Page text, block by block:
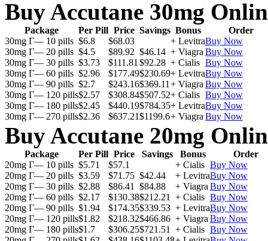
Buy Accutane 30mg
Package Per Pill Price Savings Bonus
Order
30mg Г— 10 pills $6.8 $68.03 + LevitraBuy Now
30mg Г— 20 pills $4.5 $89.92 $46.14 + Viagra Buy Now
30mg Г— 30 pills $3.73 $111.81 $92.28 + Cialis Buy Now
30mg Г— 60 pills $2.96 $177.49$230.69+ LevitraBuy Now
30mg Г— 90 pills $2.7 $243.16$369.11 + Viagra Buy Now
30mg Г— 120 pills$2.57 $308.84$507.52+ Cialis Buy Now
30mg Г— 180 pills$2.45 $440.19$784.35+ LevitraBuy Now
30mg Г— 270 pills$2.36 $637.21$1199.6+ Viagra Buy Now
Buy Accutane 20mg
Package Per Pill Price Savings Bonus
Order
20mg Г— 10 pills $5.71 $57.1 + Cialis Buy Now
20mg Г— 20 pills $3.59 $71.75 $42.44 + LevitraBuy Now
20mg Г— 30 pills $2.88 $86.41 $84.88 + Viagra Buy Now
20mg Г— 60 pills $2.17 $130.38$212.21 + Cialis Buy Now
20mg Г— 90 pills $1.94 $174.35$339.53 + LevitraBuy Now
20mg Г— 120 pills$1.82 $218.32$466.86 + Viagra Buy Now
20mg Г— 180 pills$1.7 $306.25$721.51 + Cialis Buy Now